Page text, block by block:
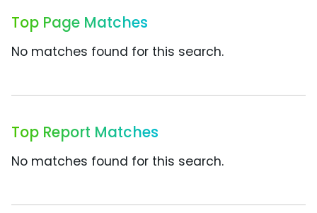
Top Page Matches
No matches found for this search.
Top Report Matches
No matches found for this search.